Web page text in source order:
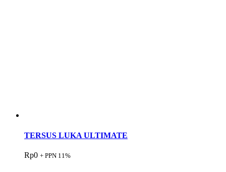
TERSUS LUKA ULTIMATE
Rp0 + PPN 11%